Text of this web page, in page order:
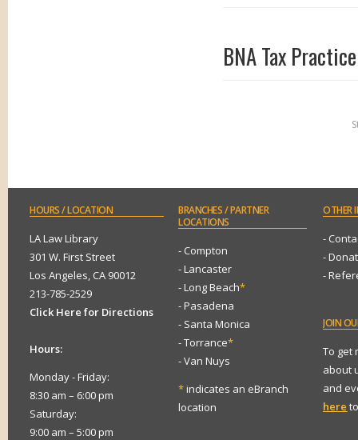
BNA Tax
HOURS/ LOCATION
LA Law Library
301 W. First Street
Los Angeles, CA 90012
213-785-2529
Click Here for Directions
Hours:
Monday - Friday:
8:30 am – 6:00 pm
Saturday:
9:00 am – 5:00 pm
BRANCHES/ PARTNER
LOCATIONS
- Compton
- Lancaster
- Long Beach*
- Pasadena
- Santa Monica
- Torrance*
- Van Nuys
*indicates an eBranch
location
OTHER
-
-
-
JOIN
To get
about
and
here